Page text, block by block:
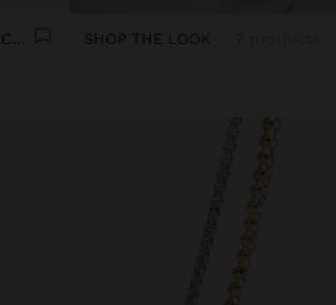
SET OF MULTICOLOR NECKLACES WITH CORD
SHOP THE LOOK